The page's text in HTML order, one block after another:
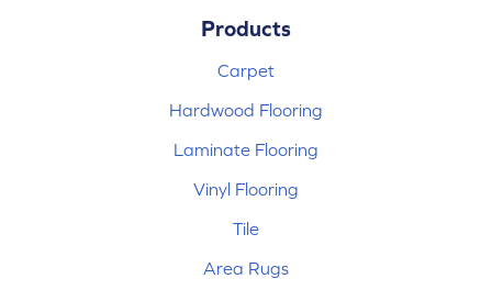
Products
Carpet
Hardwood Flooring
Laminate Flooring
Vinyl Flooring
Tile
Area Rugs